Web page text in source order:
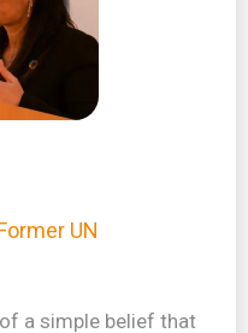
UN
a simple belief that